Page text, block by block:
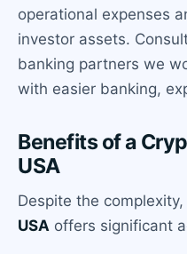
operational expenses
investor assets.
banking partners we
with easier banking,
Benefits of a
USA
Despite the complexity,
USA offers significant